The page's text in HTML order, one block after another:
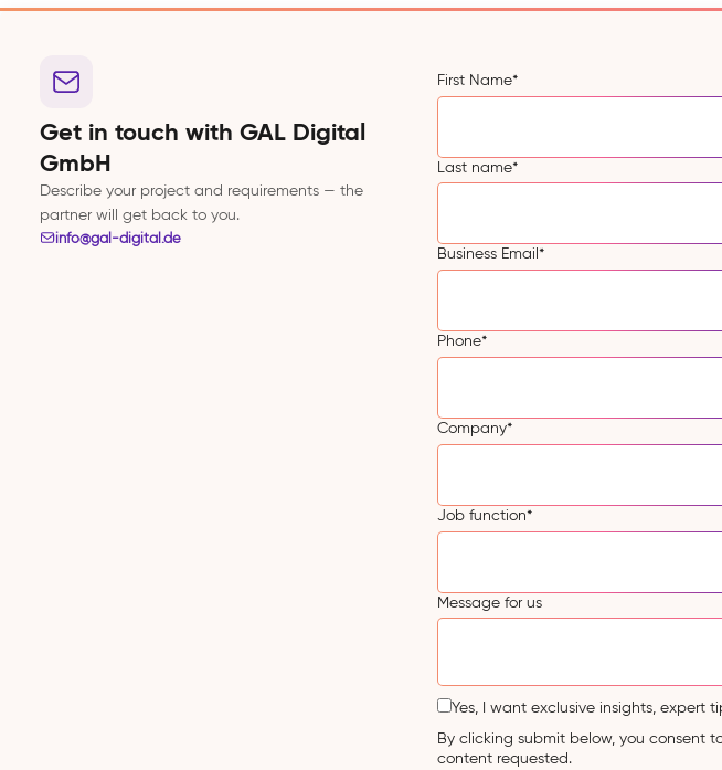
Get in touch with GAL Digital
GmbH
Describe your project and requirements — the
partner will get back to you.
info@gal-digital.de
First Name*
Last name*
Business Email*
Phone*
Company*
Job function*
Message for us
Yes, I want exclusive insights, expert
By clicking submit below, you consent
content requested.